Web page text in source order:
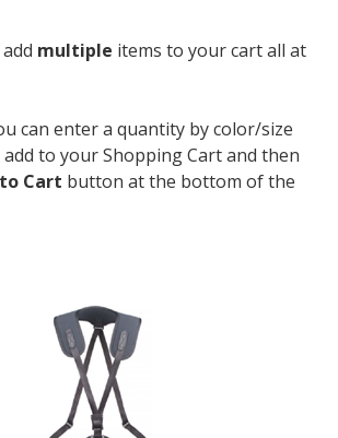
multiple items to your cart all at
can enter a quantity by color/size
to your Shopping Cart and then
Cart button at the bottom of the